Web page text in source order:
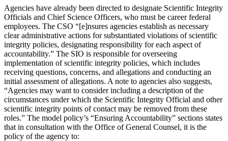
Agencies have already been directed to designate Scientific Integrity
Officials and Chief Science Officers, who must be career federal
employees. The CSO “[e]nsures agencies establish as necessary
clear administrative actions for substantiated violations of scientific
integrity policies, designating responsibility for each aspect of
accountability.” The SIO is responsible for overseeing
implementation of scientific integrity policies, which includes
receiving questions, concerns, and allegations and conducting an
initial assessment of allegations. A note to agencies also suggests,
“Agencies may want to consider including a description of the
circumstances under which the Scientific Integrity Official and other
scientific integrity points of contact may be removed from these
roles.” The model policy’s “Ensuring Accountability” sections states
that in consultation with the Office of General Counsel, it is the
policy of the agency to: